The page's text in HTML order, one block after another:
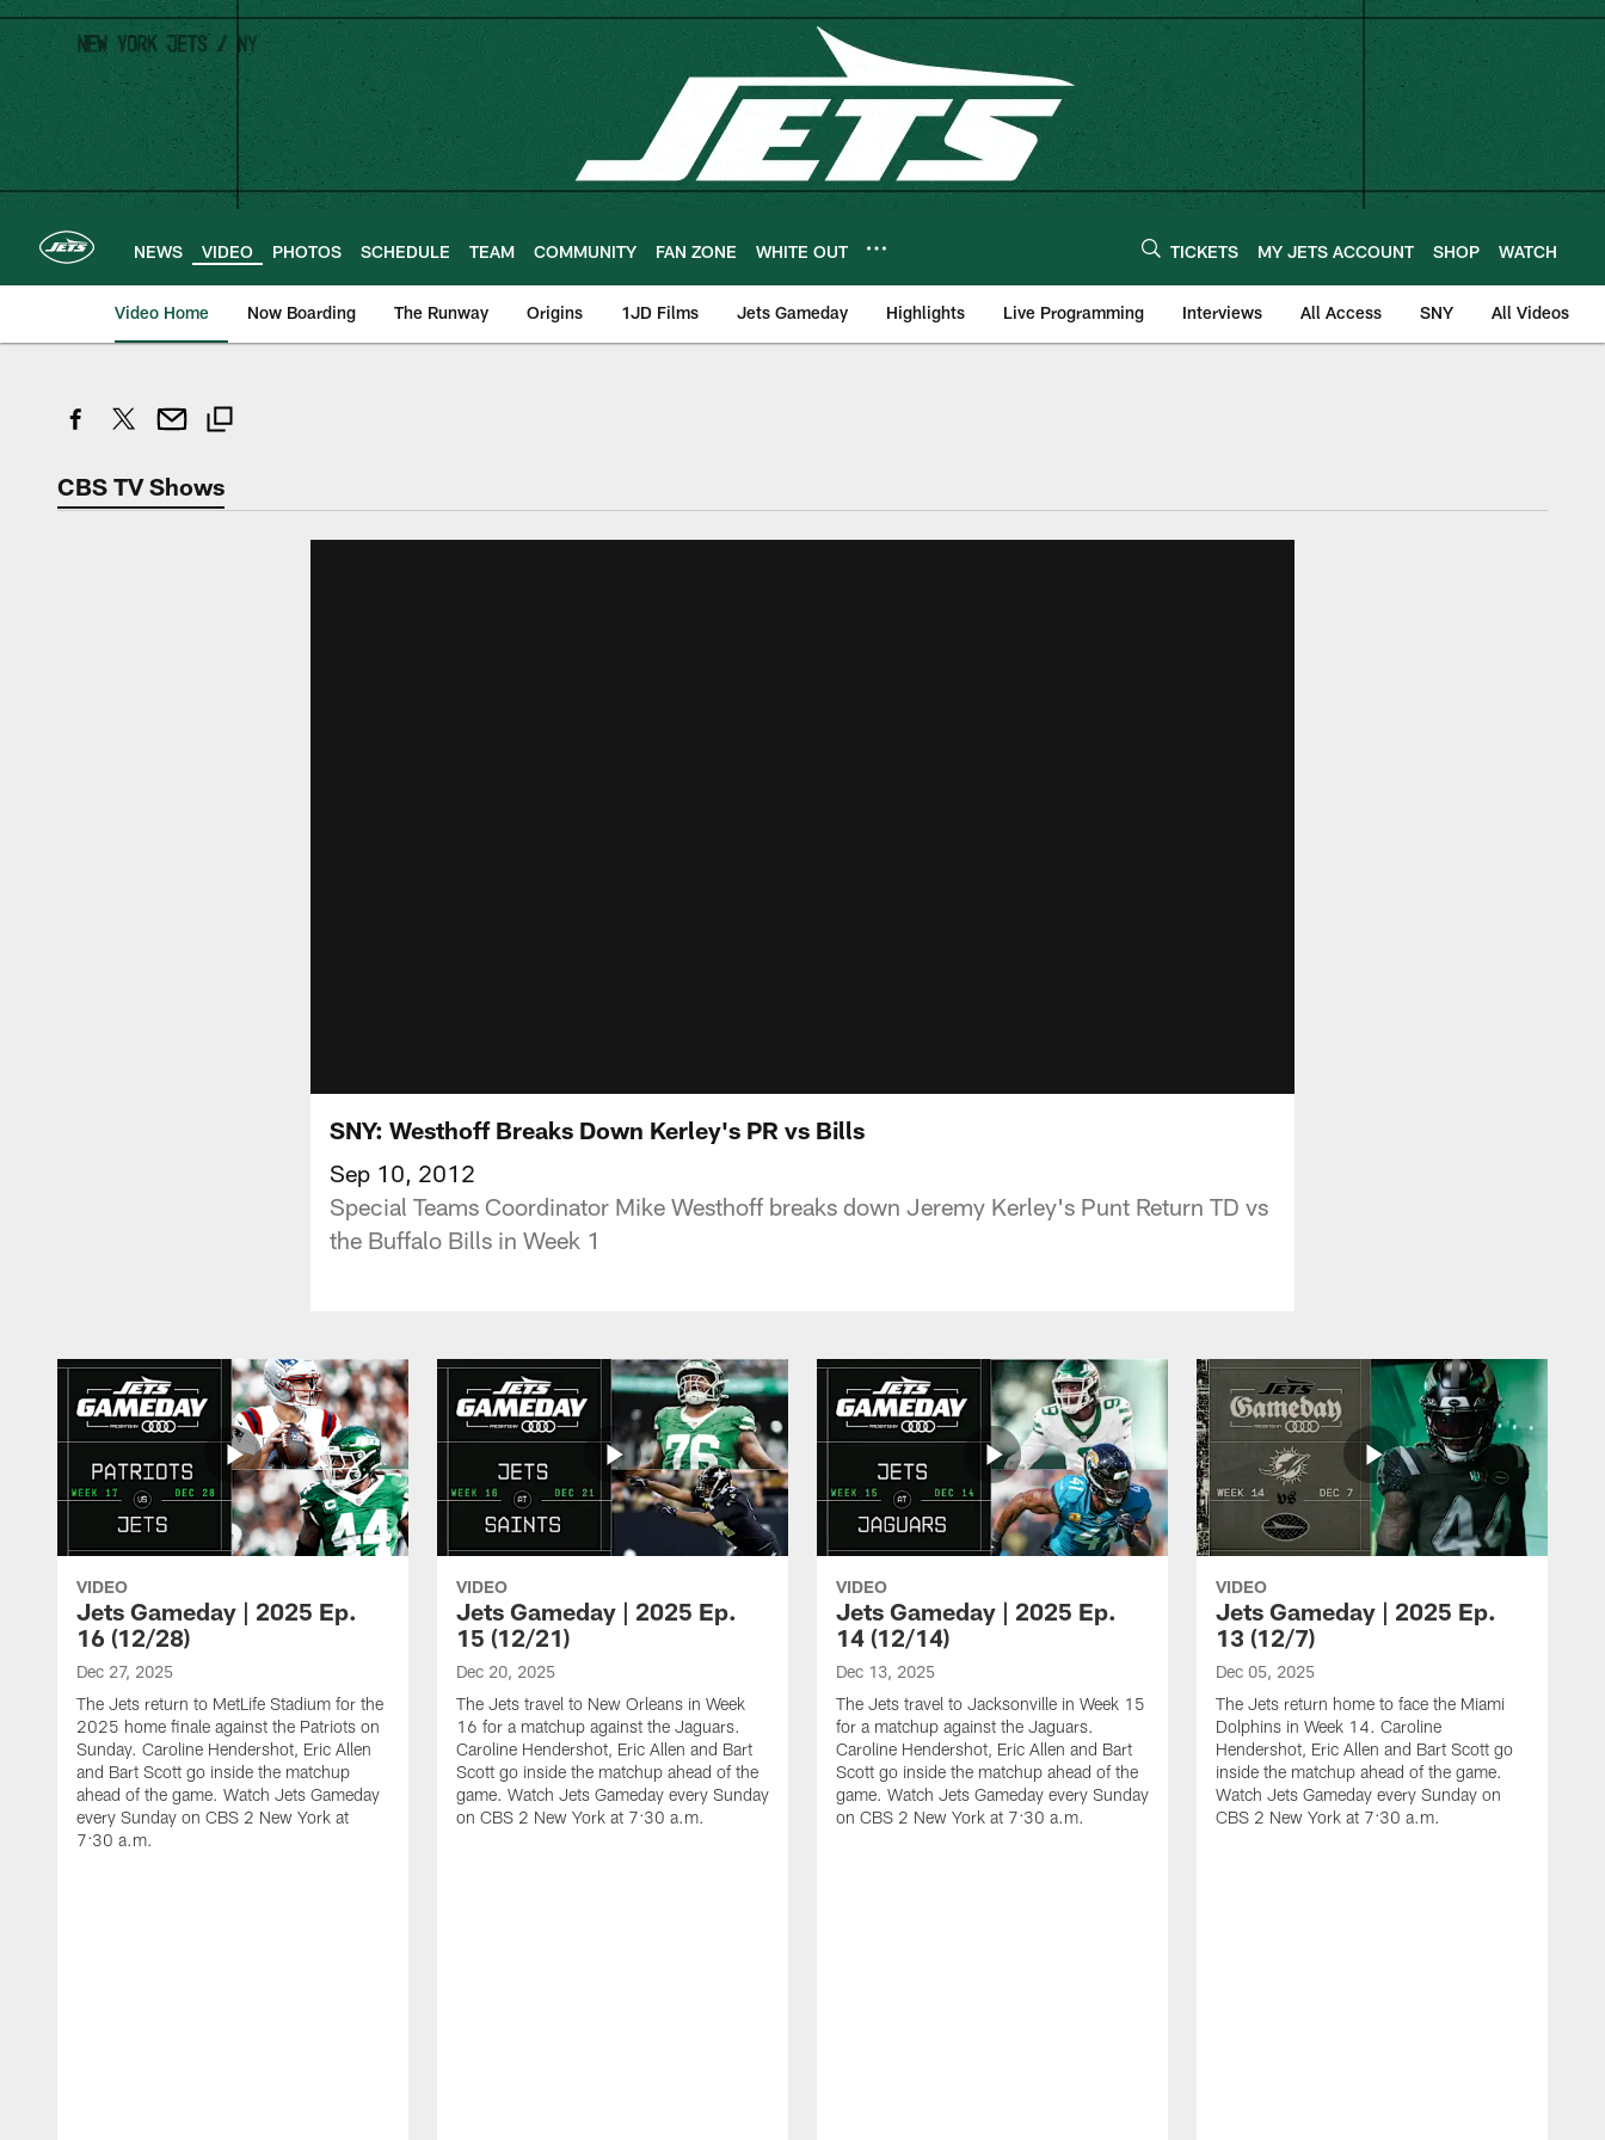
Skip
main
content
NEWS VIDEO PHOTOS SCHEDULE TEAM COMMUNITY FAN ZONE WHITE OUT TICKETS MY JETS ACCOUNT SHOP WATCH
Video Home Now Boarding The Runway Origins 1JD Films Jets Gameday Highlights Live Programming Interviews All Access SNY All Videos
CBS TV Shows
SNY: Westhoff Breaks Down Kerley's PR vs Bills
Sep 10, 2012
Special Teams Coordinator Mike Westhoff breaks down Jeremy Kerley's Punt Return TD vs
the Buffalo Bills in Week 1
VIDEO
Jets Gameday | 2025 Ep.
16 (12/28)
Dec 27, 2025
The Jets return to MetLife Stadium for the
2025 home finale against the Patriots on
Sunday. Caroline Hendershot, Eric Allen
and Bart Scott go inside the matchup
ahead of the game. Watch Jets Gameday
every Sunday on CBS 2 New York at
7:30 a.m.
VIDEO
Jets Gameday | 2025 Ep.
15 (12/21)
Dec 20, 2025
The Jets travel to New Orleans in Week
16 for a matchup against the Jaguars.
Caroline Hendershot, Eric Allen and Bart
Scott go inside the matchup ahead of the
game. Watch Jets Gameday every Sunday
on CBS 2 New York at 7:30 a.m.
VIDEO
Jets Gameday | 2025 Ep.
14 (12/14)
Dec 13, 2025
The Jets travel to Jacksonville in Week 15
for a matchup against the Jaguars.
Caroline Hendershot, Eric Allen and Bart
Scott go inside the matchup ahead of the
game. Watch Jets Gameday every Sunday
on CBS 2 New York at 7:30 a.m.
VIDEO
Jets Gameday | 2025 Ep.
13 (12/7)
Dec 05, 2025
The Jets return home to face the Miami
Dolphins in Week 14. Caroline
Hendershot, Eric Allen and Bart Scott go
inside the matchup ahead of the game.
Watch Jets Gameday every Sunday on
CBS 2 New York at 7:30 a.m.